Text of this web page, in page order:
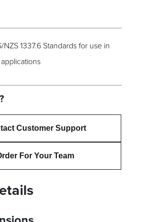
NZS 1337.6 Standards for use in
Customer Support
For Your Team